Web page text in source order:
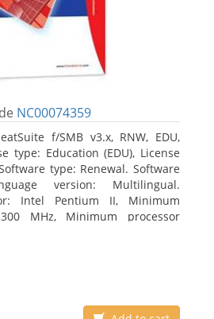
NC00074359
f/SMB v3.x, RNW, EDU,
type: Education (EDU), License
type: Renewal. Software
version: Multilingual.
Intel Pentium II, Minimum
MHz, Minimum processor